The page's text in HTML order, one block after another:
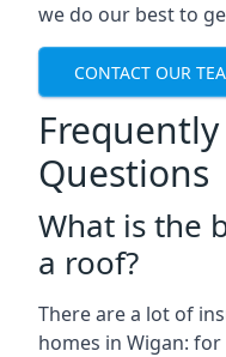
we do our best to
CONTACT OUR
Questions
What is the
a roof?
There are a lot of
homes in Wigan: